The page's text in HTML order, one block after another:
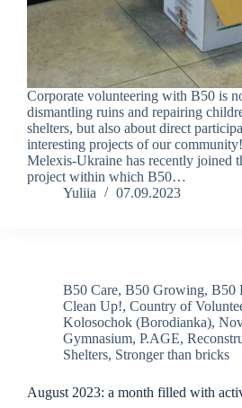
Corporate volunteering with B50 is
dismantling ruins and repairing
shelters, but also about direct
interesting projects of our
Melexis-Ukraine has recently joined
project within which B50…
Yuliia
07.09.2023
B50 Care, B50 Growing, B50
Clean Up!, Country of
Kolosochok (Borodianka),
Gymnasium, P.AGE,
Shelters, Stronger than bricks
August 2023: a month filled with